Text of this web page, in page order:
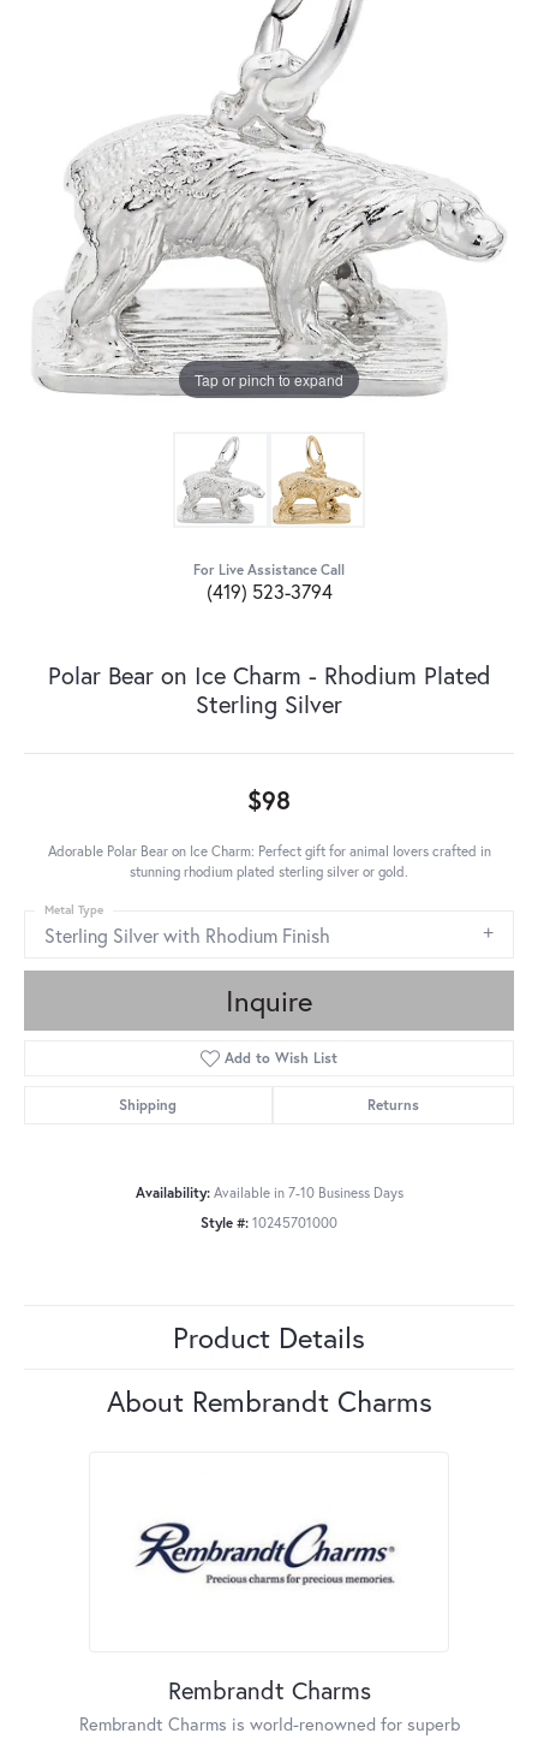
Tap or pinch to expand
For Live Assistance Call
(419) 523-3794
Polar Bear on Ice Charm - Rhodium Plated
Sterling Silver
$98
Adorable Polar Bear on Ice Charm: Perfect gift for animal lovers crafted in
stunning rhodium plated sterling silver or gold.
Sterling Silver with Rhodium Finish
Metal Type
Inquire
Add to Wish List
Shipping Returns
Availability: Available in 7-10 Business Days
Style #: 10245701000
Product Details
About Rembrandt Charms
Rembrandt Charms
Rembrandt Charms is world-renowned for superb